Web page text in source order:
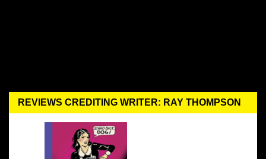
REVIEWS CREDITING WRITER: RAY THOMPSON